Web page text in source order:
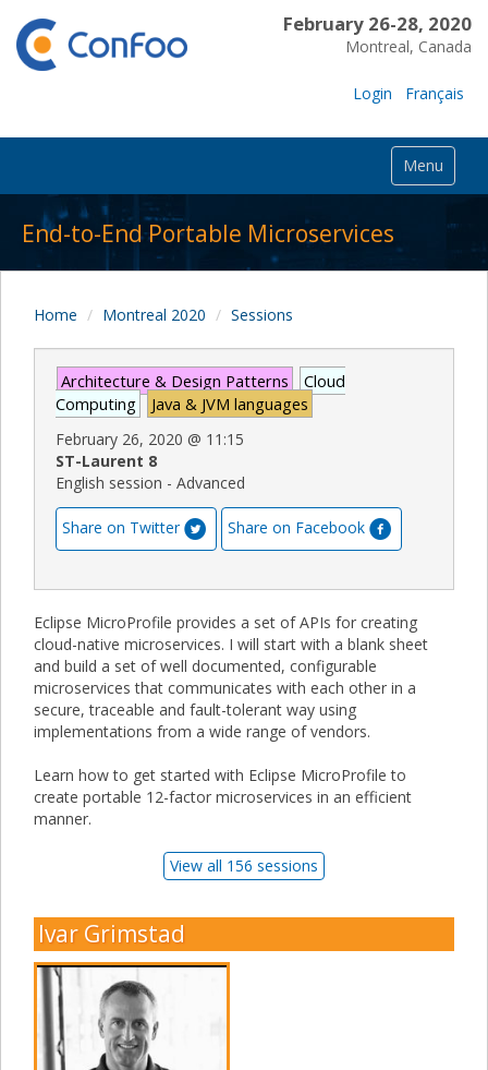
February 26-28, 2020
Montreal, Canada
Login Français
Menu
End-to-End Portable Microservices
Home Montreal 2020 Sessions
Architecture & Design Patterns
Cloud
Computing
Java & JVM languages
February 26, 2020 @ 11:15
ST-Laurent 8
English session - Advanced
Share on Twitter Share on Facebook
Eclipse MicroProfile provides a set of APIs for creating
cloud-native microservices. I will start with a blank sheet
and build a set of well documented, configurable
microservices that communicates with each other in a
secure, traceable and fault-tolerant way using
implementations from a wide range of vendors.
Learn how to get started with Eclipse MicroProfile to
create portable 12-factor microservices in an efficient
manner.
View all 156 sessions
Ivar Grimstad